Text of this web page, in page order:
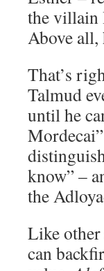
the villain
Above all,
That’s
Talmud
until he
know” –
the
Like
can